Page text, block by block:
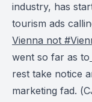
industry, has
tourism ads
Vienna not
went so far as to
rest take notice
marketing fad. (